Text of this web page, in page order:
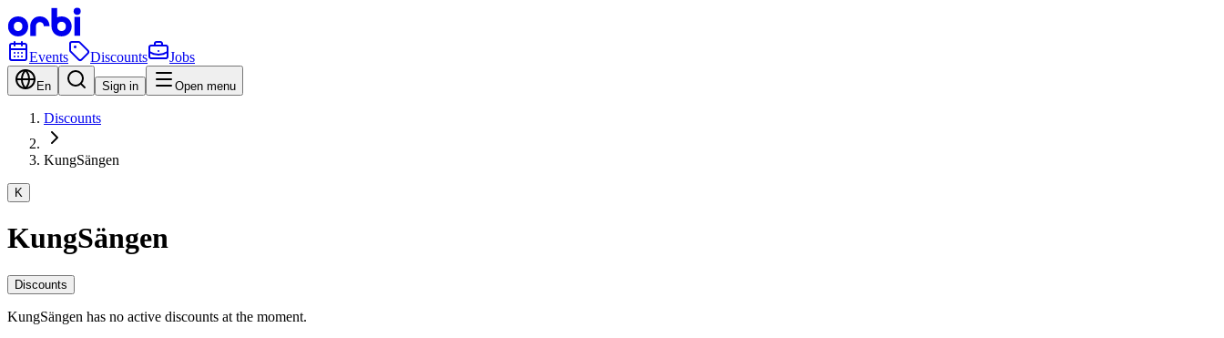
Events Discounts Jobs
En Sign in Open menu
Discounts
KungSängen
K
KungSängen
Discounts
KungSängen has no active discounts at the moment.